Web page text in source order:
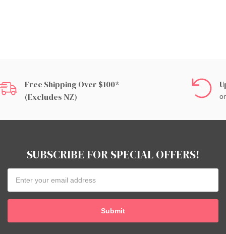
Free Shipping Over $100*
(excludes NZ)
SUBSCRIBE FOR SPECIAL OFFERS!
Address